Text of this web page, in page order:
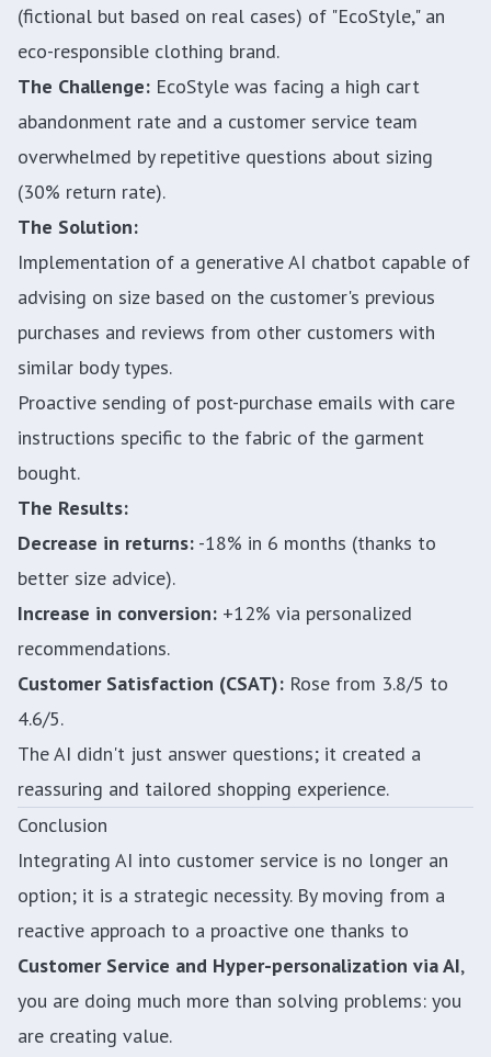
(fictional but based on real cases) of "EcoStyle," an
eco-responsible clothing brand.
The Challenge: EcoStyle was facing a high cart
abandonment rate and a customer service team
overwhelmed by repetitive questions about sizing
(30% return rate).
The Solution:
Implementation of a generative AI chatbot capable of
advising on size based on the customer's previous
purchases and reviews from other customers with
similar body types.
Proactive sending of post-purchase emails with care
instructions specific to the fabric of the garment
bought.
The Results:
Decrease in returns: -18% in 6 months (thanks to
better size advice).
Increase in conversion: +12% via personalized
recommendations.
Customer Satisfaction (CSAT): Rose from 3.8/5 to
4.6/5.
The AI didn't just answer questions; it created a
reassuring and tailored shopping experience.
Conclusion
Integrating AI into customer service is no longer an
option; it is a strategic necessity. By moving from a
reactive approach to a proactive one thanks to
Customer Service and Hyper-personalization via AI,
you are doing much more than solving problems: you
are creating value.